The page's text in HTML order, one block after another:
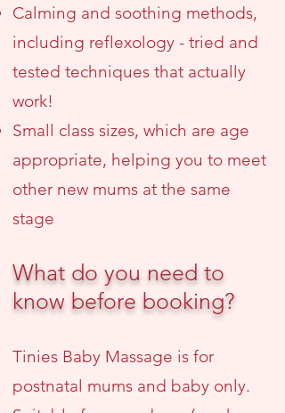
Calming and soothing methods,
including reflexology - tried and
tested techniques that actually
work!
Small class sizes, which are age
appropriate, helping you to meet
other new mums at the same
stage
What do you need to
know before booking?
Tinies Baby Massage is for
postnatal mums and baby only.